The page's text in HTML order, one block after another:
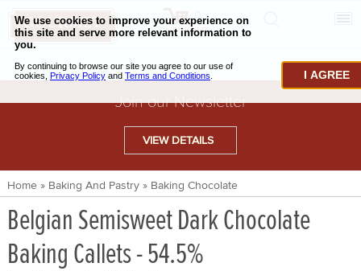
CHECKOUT
BAKING & PASTRY
CAVIAR & SEAFOOD
BEEF & BISON
PORK & LAMB
VENISON & ELK
Join our Newsletter
VIEW DETAILS
Home » Baking And Pastry» Baking Chocolate
Belgian Semisweet Dark Chocolate
Baking Callets - 54.5%
I AGREE